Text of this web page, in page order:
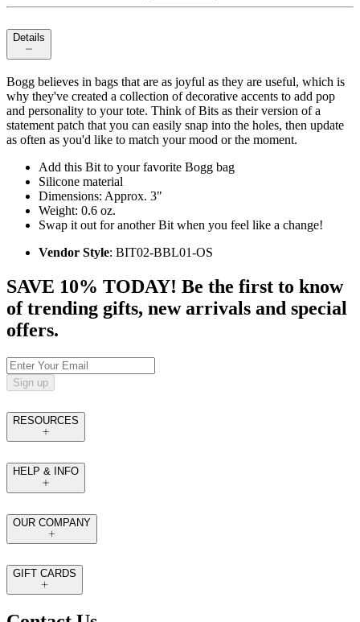
Details
Bogg believes in bags that are as joyful as they are useful, which is
why they've created a collection of decorative accents to add pop
and personality to your tote. Think of Bits as their version of a
statement patch that you can easily snap into the holes, then update
as often as you'd like to match your mood or the moment.
Add this Bit to your favorite Bogg bag
Silicone material
Dimensions: Approx. 3"
Weight: 0.6 oz.
Swap it out for another Bit when you feel like a change!
Vendor Style: BIT02-BBL01-OS
SAVE 10% TODAY! Be the first to know
of trending gifts, new arrivals and special
offers.
Sign up
RESOURCES
HELP & INFO
OUR COMPANY
GIFT CARDS